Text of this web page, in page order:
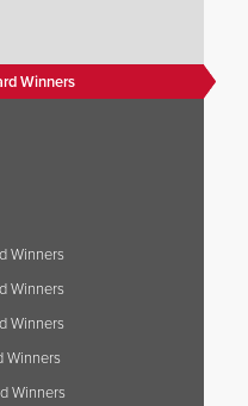
Winners
Winners
Winners
Winners
Winners
Winners